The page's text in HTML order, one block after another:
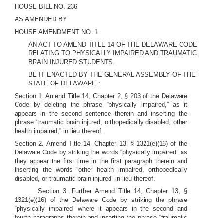
HOUSE BILL NO. 236
AS AMENDED BY
HOUSE AMENDMENT NO. 1
AN ACT TO AMEND TITLE 14 OF THE DELAWARE CODE
RELATING TO PHYSICALLY IMPAIRED AND TRAUMATIC
BRAIN INJURED STUDENTS.
BE IT ENACTED BY THE GENERAL ASSEMBLY OF THE
STATE OF DELAWARE :
Section 1. Amend Title 14, Chapter 2, § 203 of the Delaware
Code by deleting the phrase “physically impaired,” as it
appears in the second sentence therein and inserting the
phrase “traumatic brain injured, orthopedically disabled, other
health impaired,” in lieu thereof.
Section 2. Amend Title 14, Chapter 13, § 1321(e)(16) of the
Delaware Code by striking the words “physically impaired” as
they appear the first time in the first paragraph therein and
inserting the words “other health impaired, orthopedically
disabled, or traumatic brain injured” in lieu thereof.
Section 3. Further Amend Title 14, Chapter 13, §
1321(e)(16) of the Delaware Code by striking the phrase
“physically impaired” where it appears in the second and